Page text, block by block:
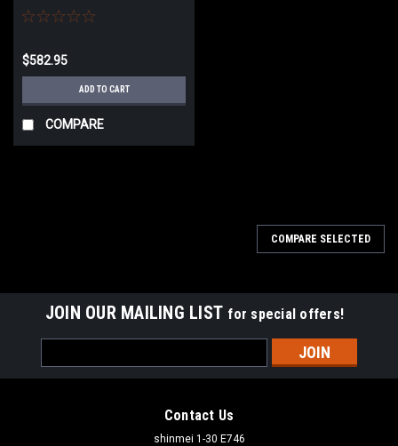
$582.95
ADD TO CART
COMPARE
COMPARE SELECTED
JOIN OUR MAILING LIST for special offers!
Address
Contact Us
shinmei 1-30 E746